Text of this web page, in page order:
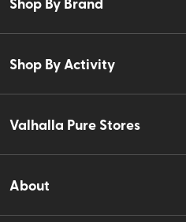
Shop By Activity
Valhalla Pure Stores
About